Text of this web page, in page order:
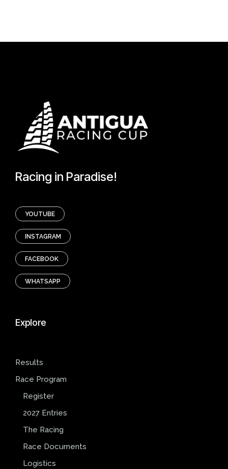
Racing in Paradise!
YOUTUBE
INSTAGRAM
FACEBOOK
WHATSAPP
Explore
Results
Race Program
Register
2027 Entries
The Racing
Race Documents
Logistics